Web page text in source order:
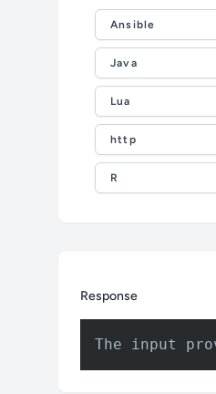
Ansible
Java
Lua
http
R
Response
The input